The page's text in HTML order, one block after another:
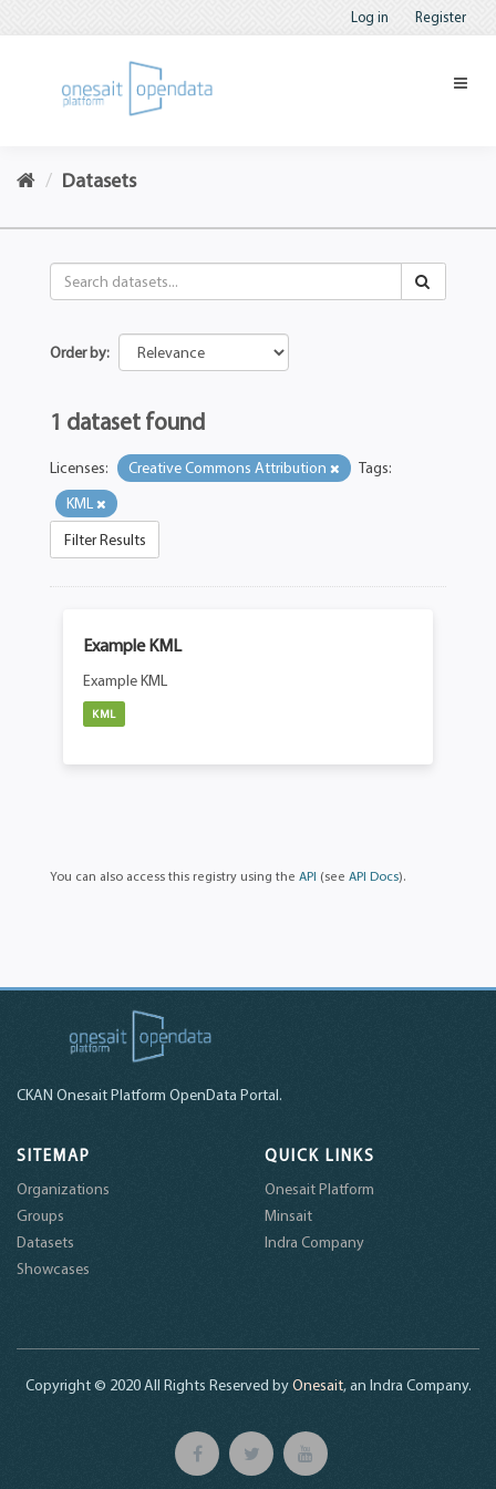
Log in Register
Datasets
Order by
1 dataset found
Licenses: Creative Commons Attribution
Tags:
KML
Filter Results
Example KML
Example KML
KML
You can also access this registry using the API (see API Docs).
CKAN Onesait Platform OpenData Portal.
SITEMAP
Organizations
Groups
Datasets
Showcases
QUICK LINKS
Onesait Platform
Minsait
Indra Company
Copyright © 2020 All Rights Reserved byOnesait, an Indra Company.